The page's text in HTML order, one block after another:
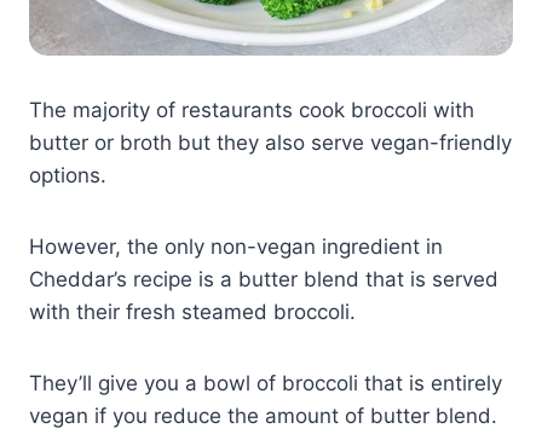
The majority of restaurants cook broccoli with
butter or broth but they also serve vegan-friendly
options.
However, the only non-vegan ingredient in
Cheddar’s recipe is a butter blend that is served
with their fresh steamed broccoli.
They’ll give you a bowl of broccoli that is entirely
vegan if you reduce the amount of butter blend.